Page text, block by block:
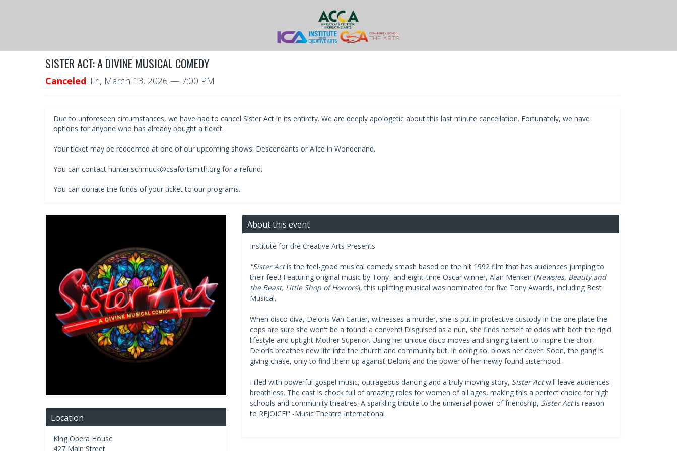
SISTER ACT: A DIVINE MUSICAL COMEDY
Canceled. Fri, March 13, 2026 — 7:00 PM
Due to unforeseen circumstances, we have had to cancel Sister Act in its entirety. We are deeply apologetic about this last minute cancellation. Fortunately, we have
options for anyone who has already bought a ticket.
Your ticket may be redeemed at one of our upcoming shows: Descendants or Alice in Wonderland.
You can contact hunter.schmuck@csafortsmith.org for a refund.
You can donate the funds of your ticket to our programs.
Location
King Opera House
427 Main Street
About this event
Institute for the Creative Arts Presents
"Sister Actis the feel-good musical comedy smash based on the hit 1992 film that has audiences jumping to
their feet! Featuring original music by Tony- and eight-time Oscar winner, Alan Menken (Newsies, Beauty and
the Beast, Little Shop of Horrors), this uplifting musical was nominated for five Tony Awards, including Best
Musical.
When disco diva, Deloris Van Cartier, witnesses a murder, she is put in protective custody in the one place the
cops are sure she won't be a found: a convent! Disguised as a nun, she finds herself at odds with both the rigid
lifestyle and uptight Mother Superior. Using her unique disco moves and singing talent to inspire the choir,
Deloris breathes new life into the church and community but, in doing so, blows her cover. Soon, the gang is
giving chase, only to find them up against Deloris and the power of her newly found sisterhood.
Filled with powerful gospel music, outrageous dancing and a truly moving story, Sister Act will leave audiences
breathless. The cast is chock full of amazing roles for women of all ages, making this a perfect choice for high
schools and community theatres. A sparkling tribute to the universal power of friendship, Sister Actis reason
to REJOICE!" -Music Theatre International